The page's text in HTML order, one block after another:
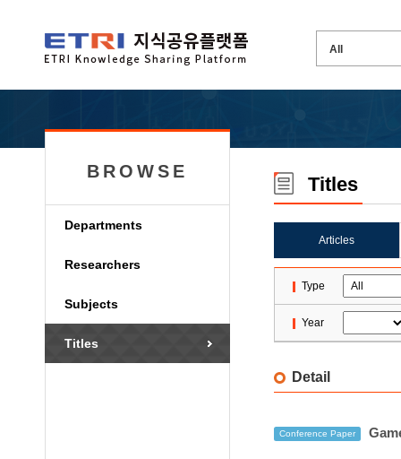
BROWSE
Departments
Researchers
Subjects
Titles
Titles
Articles
Type
Year
Detail
Conference Paper